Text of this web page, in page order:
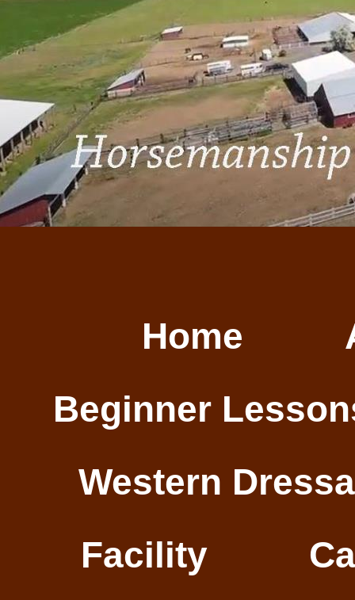
Home
Beginner
Western
Facility